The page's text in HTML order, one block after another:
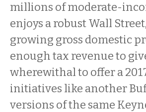
millions of moderate-
enjoys a robust Wall
growing gross domestic
enough tax revenue to
wherewithal to offer a
initiatives like another
versions of the same